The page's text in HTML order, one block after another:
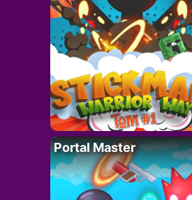
Portal Master